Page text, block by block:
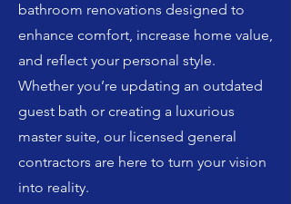
bathroom renovations designed to
enhance comfort, increase home value,
and reflect your personal style.
Whether you’re updating an outdated
guest bath or creating a luxurious
master suite, our licensed general
contractors are here to turn your vision
into reality.